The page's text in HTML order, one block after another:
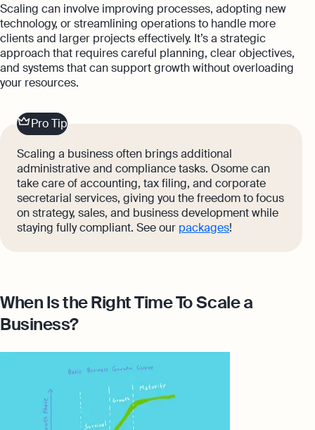
Scaling can involve improving processes, adopting new
technology, or streamlining operations to handle more
clients and larger projects effectively. It’s a strategic
approach that requires careful planning, clear objectives,
and systems that can support growth without overloading
your resources.
Pro Tip
Scaling a business often brings additional
administrative and compliance tasks. Osome can
take care of accounting, tax filing, and corporate
secretarial services, giving you the freedom to focus
on strategy, sales, and business development while
staying fully compliant. See our packages!
When Is the Right Time To Scale a
Business?